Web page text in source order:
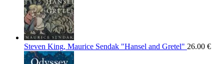
Steven King, Maurice Sendak "Hansel and Gretel" 26.00 €